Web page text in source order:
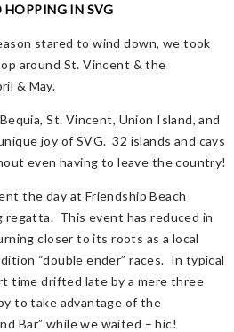
HOPPING IN SVG
stared to wind down, we took
around St. Vincent & the
& May.
St. Vincent, Union Island, and
joy of SVG. 32 islands and cays
even having to leave the country!
the day at Friendship Beach
regatta. This event has reduced in
closer to its roots as a local
“double ender” races. In typical
time drifted late by a mere three
to take advantage of the
Bar” while we waited – hic!